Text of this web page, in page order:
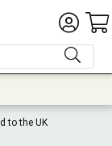
to the UK